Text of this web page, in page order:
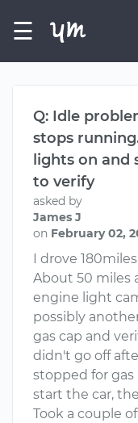
☰
Q: Idle
stops
lights on and
to verify
asked by
James J
on February 02,
I drove
About 50 miles
engine light
possibly
gas cap and
didn't go off
stopped for
start the car,
Took a couple